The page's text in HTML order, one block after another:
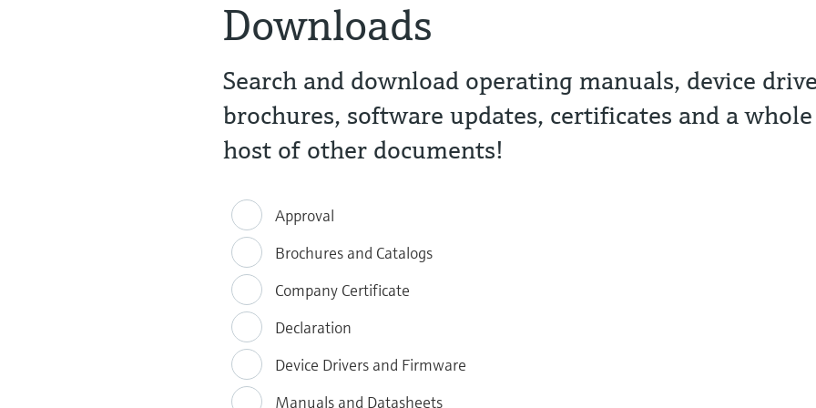
Downloads
Search and download operating manuals, device
brochures, software updates, certificates and a whole
host of other documents!